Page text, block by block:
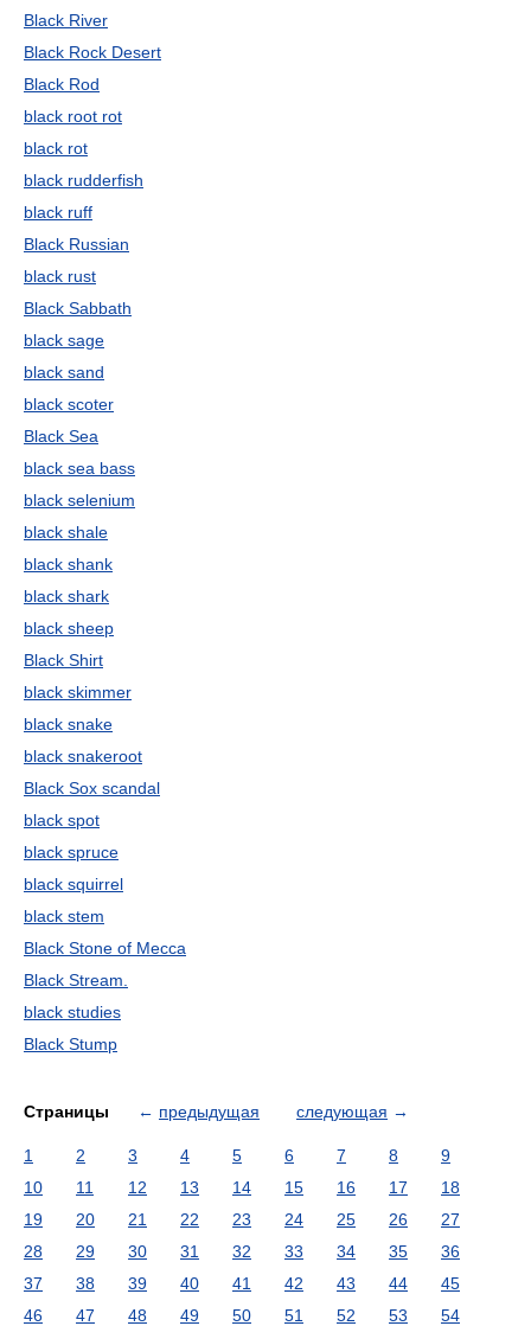
Black River
Black Rock Desert
Black Rod
black root rot
black rot
black rudderfish
black ruff
Black Russian
black rust
Black Sabbath
black sage
black sand
black scoter
Black Sea
black sea bass
black selenium
black shale
black shank
black shark
black sheep
Black Shirt
black skimmer
black snake
black snakeroot
Black Sox scandal
black spot
black spruce
black squirrel
black stem
Black Stone of Mecca
Black Stream.
black studies
Black Stump
Страницы ← предыдущая следующая →
1 2 3 4 5 6 7 8
9
10
11 12 13 14 15 16 17
18
19
20 21 22 23 24 25 26
27
28
29 30 31 32 33 34 35
36
37
38 39 40 41 42 43 44
45
46
47 48 49 50 51 52 53
54